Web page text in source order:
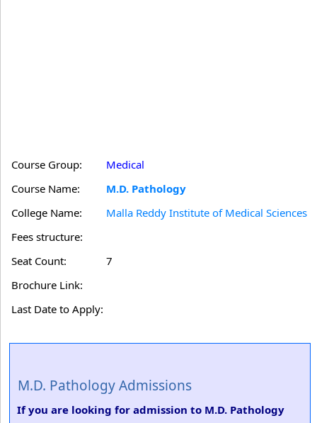
Course Group:
Medical
Course Name:
M.D. Pathology
College Name:
Malla Reddy Institute of Medical Sciences
Fees structure:
Seat Count:
7
Brochure Link:
Last Date to Apply:
M.D. Pathology Admissions
If you are looking for admission to M.D. Pathology